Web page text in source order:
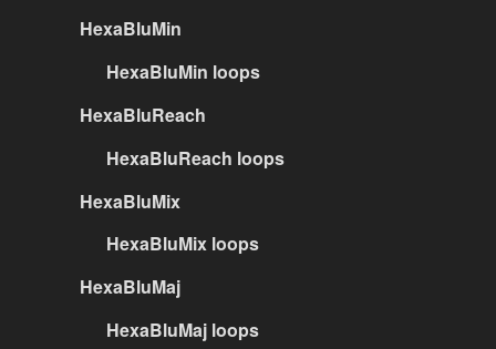
HexaBluMin
HexaBluMin loops
HexaBluReach
HexaBluReach loops
HexaBluMix
HexaBluMix loops
HexaBluMaj
HexaBluMaj loops